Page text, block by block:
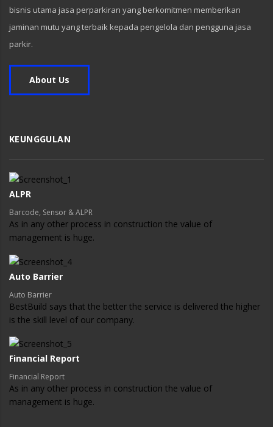
bisnis utama jasa perparkiran yang berkomitmen memberikan
jaminan mutu yang terbaik kepada pengelola dan pengguna jasa
parkir.
About Us
KEUNGGULAN
ALPR
Barcode, Sensor & ALPR
As in any other process in construction the value of
management is huge.
Auto Barrier
Auto Barrier
BestBuild says that the better the service is delivered the higher
is the skill level of our company.
Financial Report
Financial Report
As in any other process in construction the value of
management is huge.